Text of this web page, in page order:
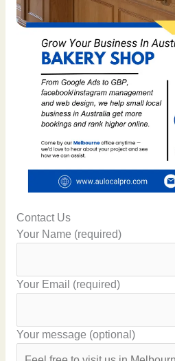
Contact Us
Your Name (required)
Your Email (required)
Your message (optional)